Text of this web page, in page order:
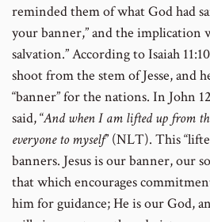
reminded them of what God had
your banner,” and the implication
salvation.” According to Isaiah
shoot from the stem of Jesse, and
“banner” for the nations. In John
said, “And when I am lifted up from
everyone to myself” (NLT). This
banners. Jesus is our banner, our
that which encourages
him for guidance; He is our God,